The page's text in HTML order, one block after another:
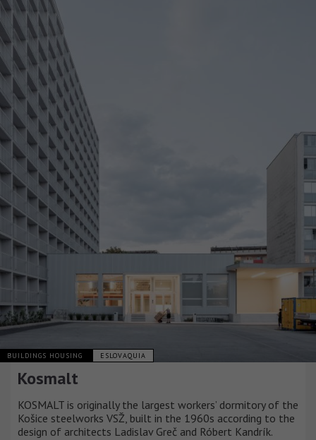
BUILDINGS HOUSING ESLOVAQUIA
Kosmalt
KOSMALT is originally the largest workers’ dormitory of the
Košice steelworks VSŽ, built in the 1960s according to the
design of architects Ladislav Greč and Róbert Kandrík.